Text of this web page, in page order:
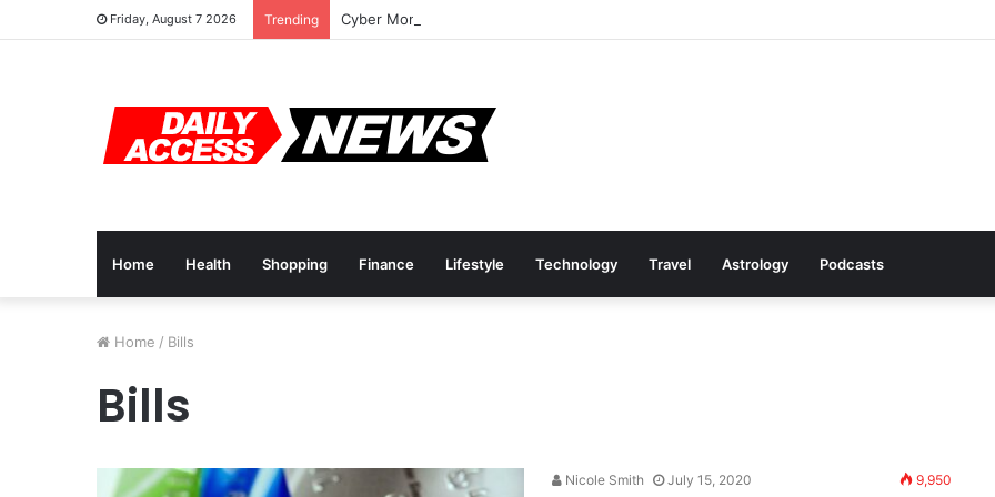
Friday, August 7 2026 Trending Cyber Monday Deals: Cookware Available on Amazon
Home Health Shopping Finance Lifestyle Technology Travel Astrology Podcasts
Home / Bills
Bills
Nicole Smith July 15, 2020 9,950